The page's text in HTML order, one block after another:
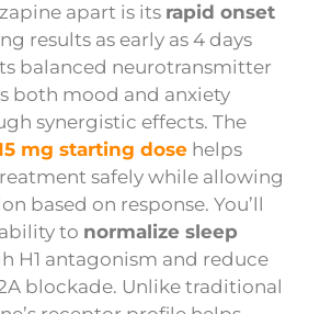
apart is its rapid onset
results as early as 4 days
balanced neurotransmitter
both mood and anxiety
synergistic effects. The
mg starting dose helps
safely while allowing
based on response. You’ll
to normalize sleep
H1 antagonism and reduce
blockade. Unlike traditional